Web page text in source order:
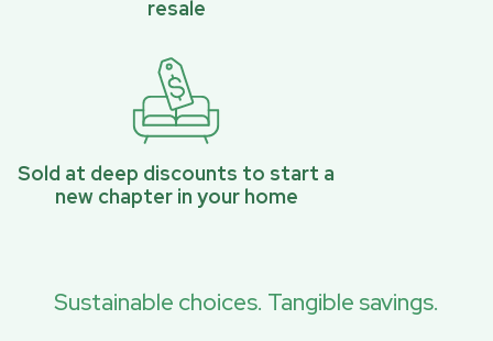
resale
Sold at deep discounts to start a
new chapter in your home
Sustainable choices. Tangible savings.